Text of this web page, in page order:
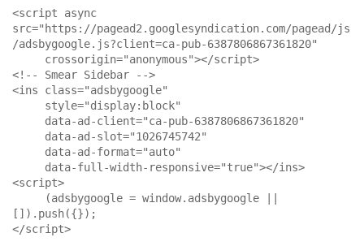
<script async
src="https://pagead2.googlesyndication.com/pagead/js
/adsbygoogle.js?client=ca-pub-6387806867361820"
<!-- Smear Sidebar -->
<ins class="adsbygoogle"
<script>
[]).push({});
</script>